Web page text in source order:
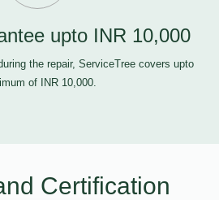
upto INR 10,000
the repair, ServiceTree covers upto
of INR 10,000.
Certification